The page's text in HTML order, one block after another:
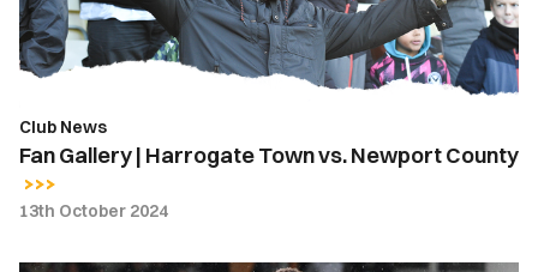
Newport
County
Club News
Fan Gallery | Harrogate Town vs. Newport County
13th October 2024